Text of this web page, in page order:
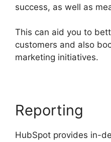
success, as well as
This can aid you to
customers and also
marketing initiatives.
Reporting
HubSpot provides in-